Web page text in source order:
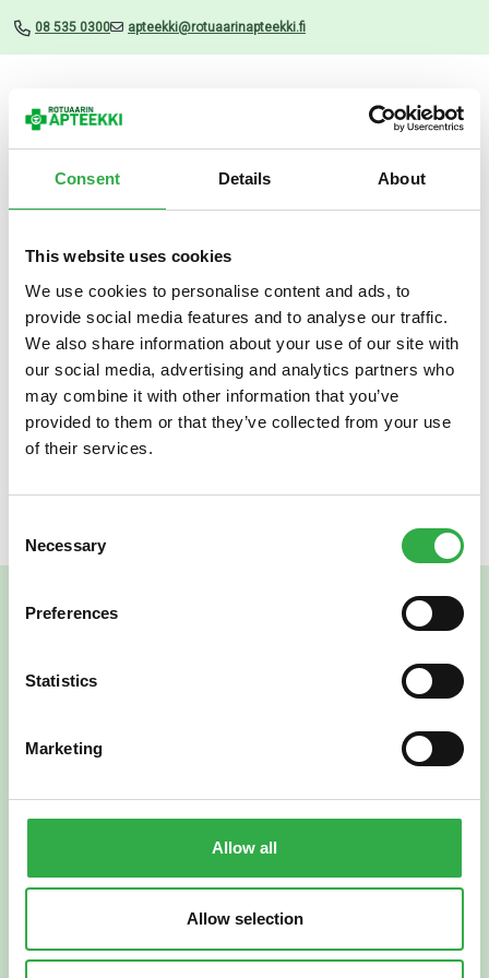
Consent Details About
This website uses cookies
We use cookies to personalise content and ads, to
provide social media features and to analyse our traffic.
We also share information about your use of our site with
our social media, advertising and analytics partners who
may combine it with other information that you’ve
provided to them or that they’ve collected from your use
of their services.
Selection
Necessary
Preferences
Statistics
Marketing
Allow all
Allow selection
08 535 0300 apteekki@rotuaarinapteekki.fi
Valikko
Uutiset
Avène Sun Ultra Fluid Invisible
50 ML
13.03.2026
Verkkoapteekki
Suomi English